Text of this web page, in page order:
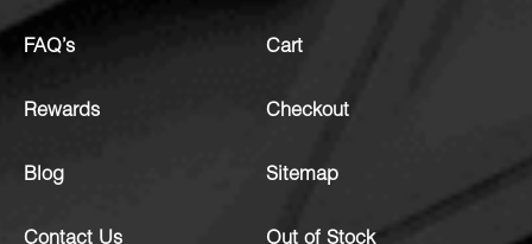
FAQ’s
Rewards
Blog
Contact Us
Cart
Checkout
Sitemap
Out of Stock